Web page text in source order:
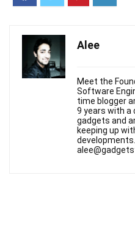
Alee
Meet the
Software
time blogger
9 years with a
gadgets and
keeping up